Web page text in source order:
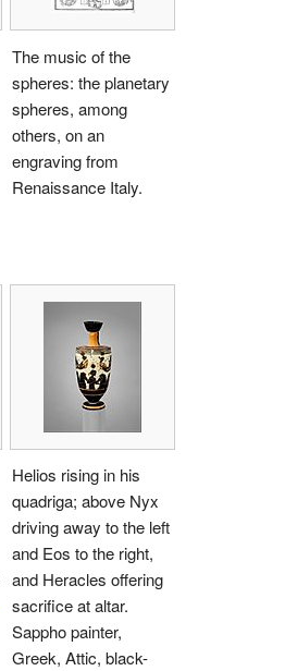
The music of the
spheres: the planetary
spheres, among
others, on an
engraving from
Renaissance Italy.
Helios rising in his
quadriga; above Nyx
driving away to the left
and Eos to the right,
and Heracles offering
sacrifice at altar.
Sappho painter,
Greek, Attic, black-